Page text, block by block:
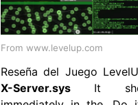
From www.levelup.com
Reseña del Juego
X-Server.sysIt